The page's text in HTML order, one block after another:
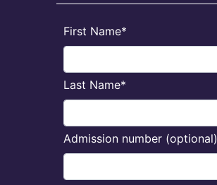
First Name*
Last Name*
Admission number (optional)